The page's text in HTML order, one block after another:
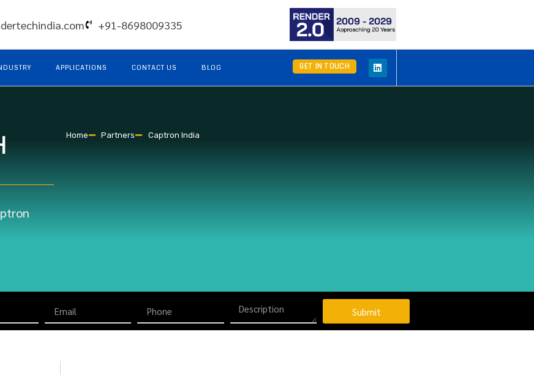
+91-8698009335
APPLICATIONS CONTACT US BLOG GET IN TOUCH
Home Partners Captron India
Submit